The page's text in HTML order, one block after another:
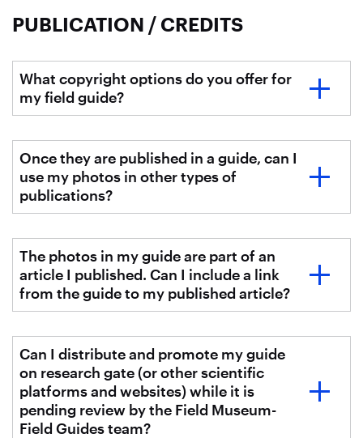
PUBLICATION / CREDITS
What copyright options do you offer for
my field guide?
Once they are published in a guide, can I
use my photos in other types of
publications?
The photos in my guide are part of an
article I published. Can I include a link
from the guide to my published article?
Can I distribute and promote my guide
on research gate (or other scientific
platforms and websites) while it is
pending review by the Field Museum-
Field Guides team?